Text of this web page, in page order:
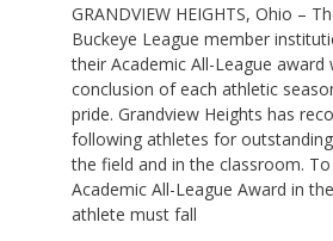
GRANDVIEW HEIGHTS, Ohio –
Buckeye League member
their Academic All-League award
conclusion of each athletic
pride. Grandview Heights has
following athletes for
the field and in the classroom.
Academic All-League Award in
athlete must fall